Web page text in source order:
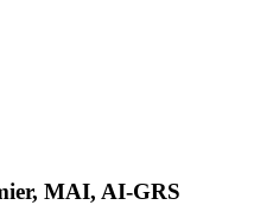
MAI, AI-GRS